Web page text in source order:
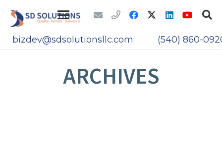
bizdev@sdsolutionsllc.com (540) 860-
ARCHIVES